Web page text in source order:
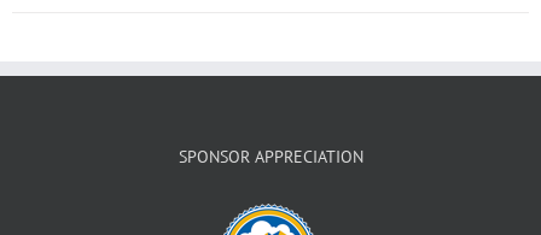
SPONSOR APPRECIATION